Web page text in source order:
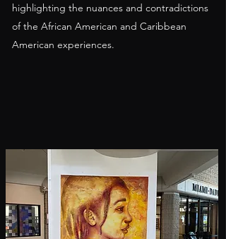
highlighting the nuances and contradictions
of the African American and Caribbean
American experiences.